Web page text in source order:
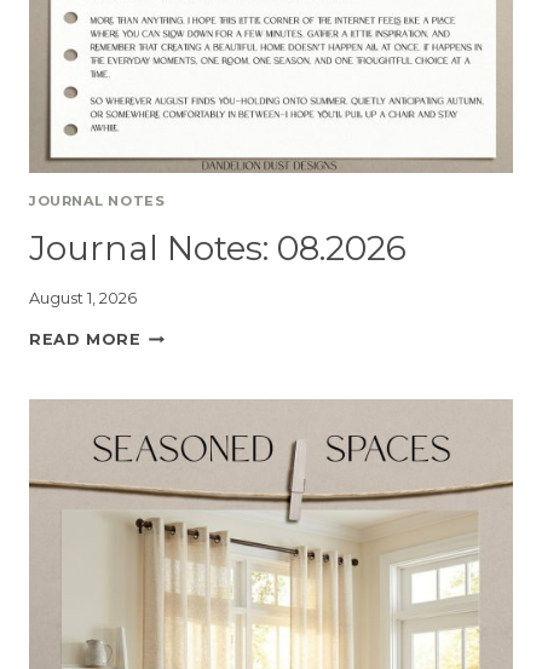
JOURNAL NOTES
Journal Notes: 08.2026
August 1, 2026
READ MORE